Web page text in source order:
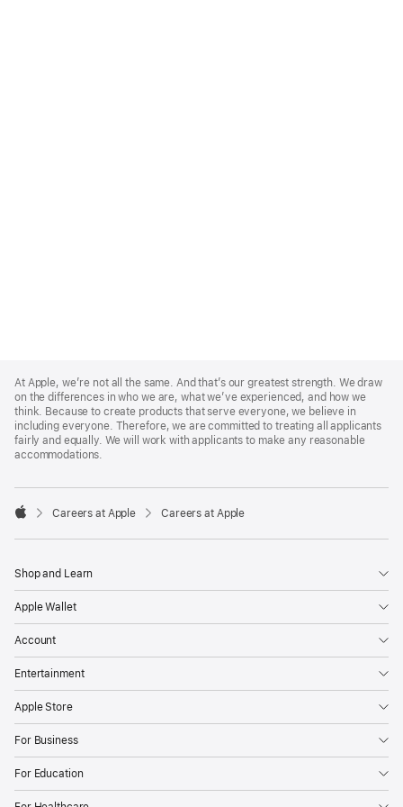
Footer
At Apple, we’re not all the same. And that’s our greatest strength. We draw
on the differences in who we are, what we’ve experienced, and how we
think. Because to create products that serve everyone, we believe in
including everyone. Therefore, we are committed to treating all applicants
fairly and equally. We will work with applicants to make any reasonable
accommodations.

Careers at Apple Careers at Apple
Shop and Learn
Apple Wallet
Account
Entertainment
Apple Store
For Business
For Education